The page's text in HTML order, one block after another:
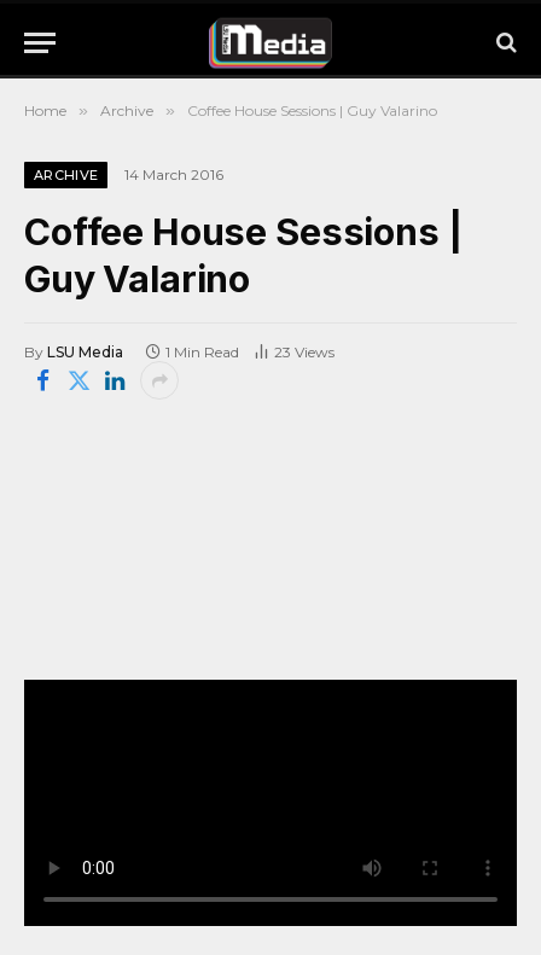
Home » Archive » Coffee House Sessions | Guy Valarino
ARCHIVE 14 March 2016
Coffee House Sessions |
Guy Valarino
By LSU Media 1 Min Read 23 Views